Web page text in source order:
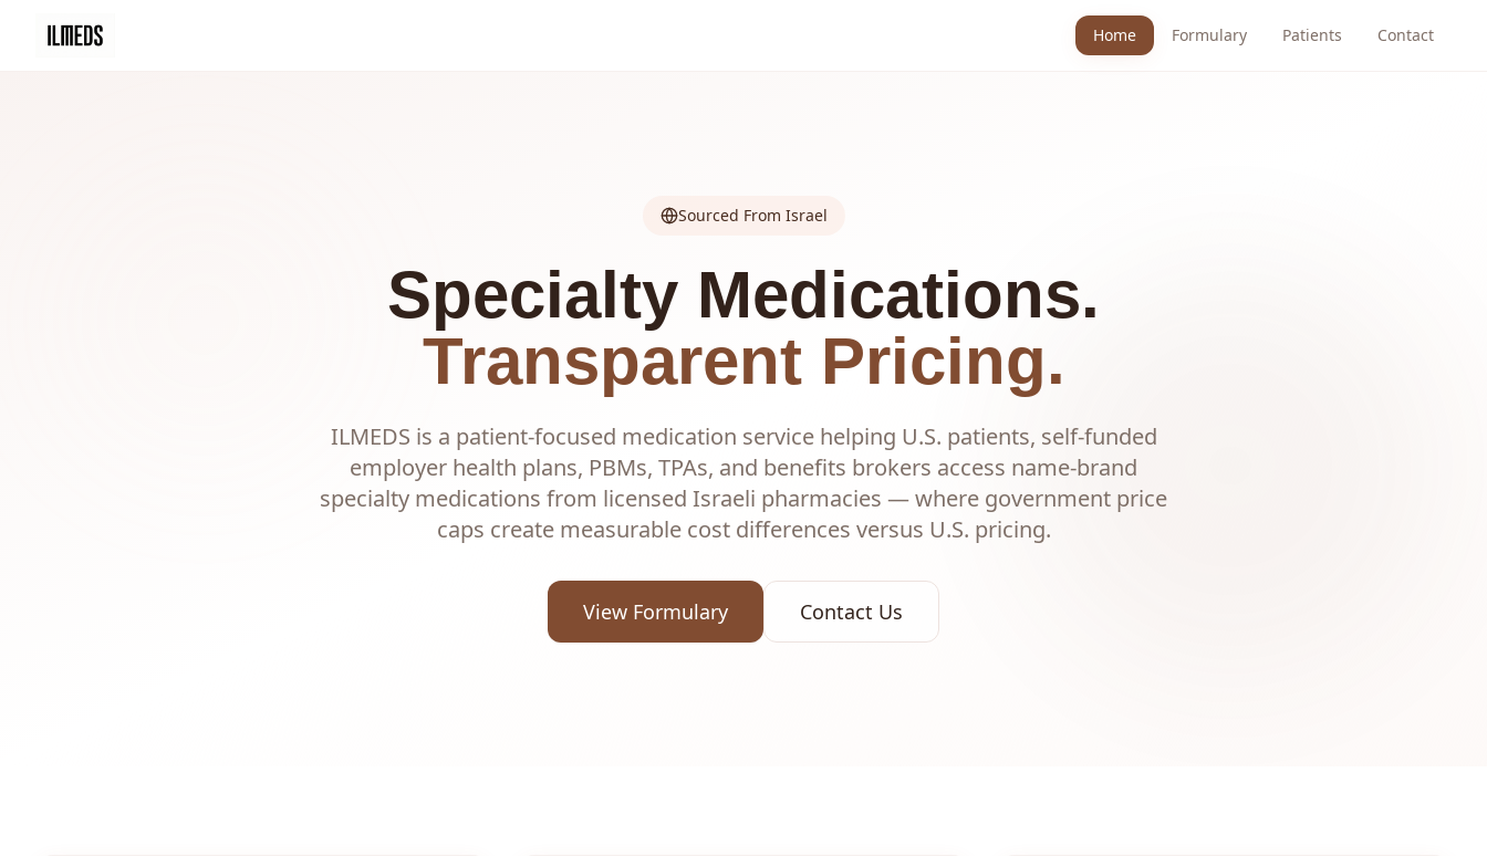
Home Formulary Patients Contact
Sourced From Israel
Specialty Medications.
Transparent Pricing.
ILMEDS is a patient-focused medication service helping U.S. patients, self-funded
employer health plans, PBMs, TPAs, and benefits brokers access name-brand
specialty medications from licensed Israeli pharmacies — where government price
caps create measurable cost differences versus U.S. pricing.
View Formulary Contact Us